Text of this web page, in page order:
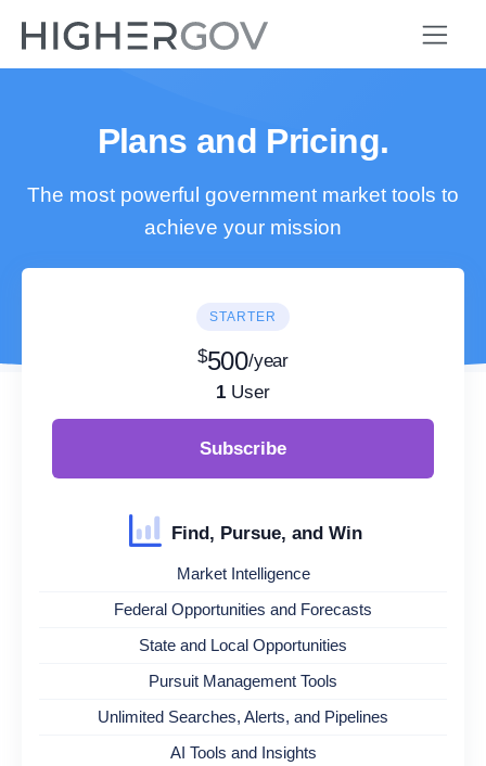
Plans and Pricing.
The most powerful government market tools to
achieve your mission
STARTER
$500/year
1 User
Subscribe
Find, Pursue, and Win
Market Intelligence
Federal Opportunities and Forecasts
State and Local Opportunities
Pursuit Management Tools
Unlimited Searches, Alerts, and Pipelines
AI Tools and Insights